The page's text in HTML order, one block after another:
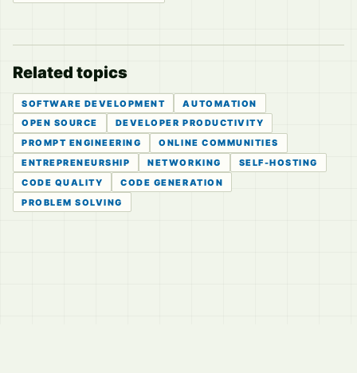
Related topics
SOFTWARE DEVELOPMENT
AUTOMATION
OPEN SOURCE
DEVELOPER PRODUCTIVITY
PROMPT ENGINEERING
ONLINE COMMUNITIES
ENTREPRENEURSHIP
NETWORKING
SELF-HOSTING
CODE QUALITY
CODE GENERATION
PROBLEM SOLVING